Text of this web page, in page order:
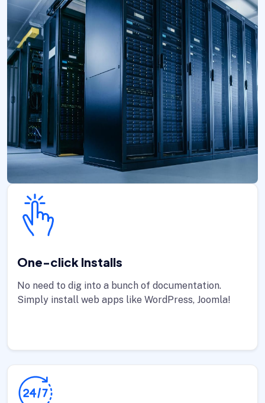
One-click Installs
No need to dig into a bunch of documentation.
Simply install web apps like WordPress, Joomla!